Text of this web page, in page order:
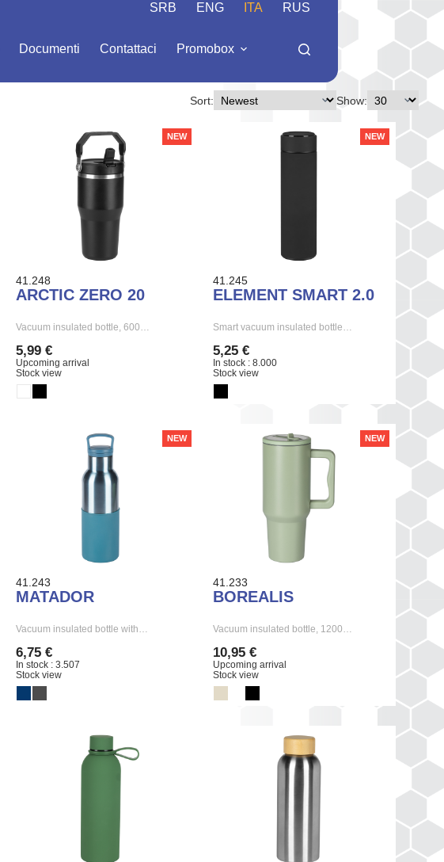
SRB ENG ITA RUS
Documenti Contattaci Promobox
Sort: Show:
NEW
41.248
ARCTIC ZERO 20
Vacuum insulated bottle, 600…
5,99 €
Upcoming arrival
Stock view
NEW
41.245
ELEMENT SMART 2.0
Smart vacuum insulated bottle…
5,25 €
In stock : 8.000
Stock view
NEW
41.243
MATADOR
Vacuum insulated bottle with…
6,75 €
In stock : 3.507
Stock view
NEW
41.233
BOREALIS
Vacuum insulated bottle, 1200…
10,95 €
Upcoming arrival
Stock view